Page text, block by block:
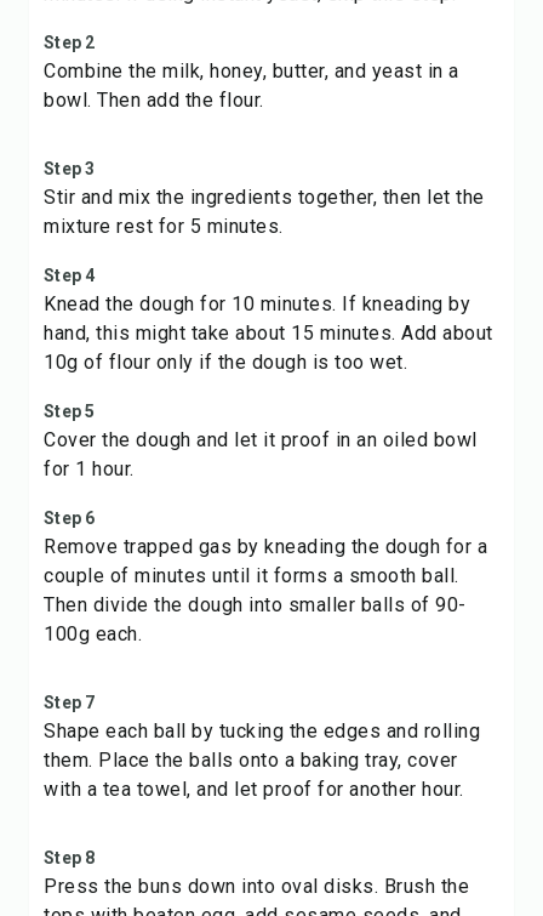
Step 2
Combine the milk, honey, butter, and yeast in a
bowl. Then add the flour.
Step 3
Stir and mix the ingredients together, then let the
mixture rest for 5 minutes.
Step 4
Knead the dough for 10 minutes. If kneading by
hand, this might take about 15 minutes. Add about
10g of flour only if the dough is too wet.
Step 5
Cover the dough and let it proof in an oiled bowl
for 1 hour.
Step 6
Remove trapped gas by kneading the dough for a
couple of minutes until it forms a smooth ball.
Then divide the dough into smaller balls of 90-
100g each.
Step 7
Shape each ball by tucking the edges and rolling
them. Place the balls onto a baking tray, cover
with a tea towel, and let proof for another hour.
Step 8
Press the buns down into oval disks. Brush the